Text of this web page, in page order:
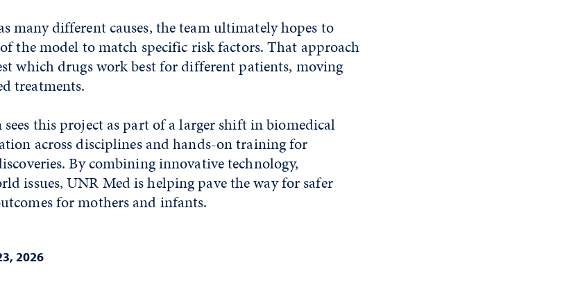
many different causes, the team ultimately hopes to
the model to match specific risk factors. That approach
which drugs work best for different patients, moving
treatments.
this project as part of a larger shift in biomedical
across disciplines and hands-on training for
By combining innovative technology,
issues, UNR Med is helping pave the way for safer
for mothers and infants.
2026